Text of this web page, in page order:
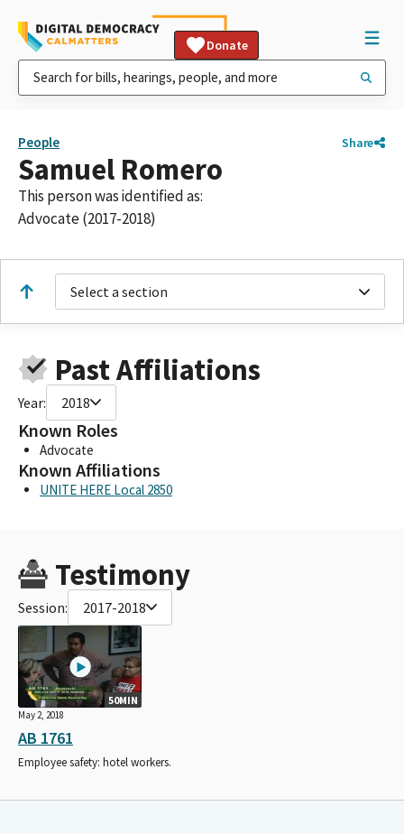
Donate
People Share
Samuel Romero
This person was identified as:
Advocate (2017-2018)
Select a section
Past Affiliations
Year: 2018
Known Roles
Advocate
Known Affiliations
UNITE HERE Local 2850
Testimony
Session: 2017-2018
50MIN
May 2, 2018
AB 1761
Employee safety: hotel workers.